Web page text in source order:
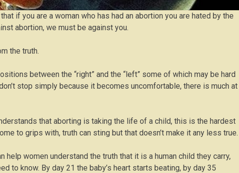
if you are a woman who has had an abortion you are hated by the
abortion, we must be against you.
the truth.
between the “right” and the “left” some of which may be hard
stop simply because it becomes uncomfortable, there is much at
that aborting is taking the life of a child, this is the hardest
to grips with, truth can sting but that doesn’t make it any less true.
help women understand the truth that it is a human child they carry,
to know. By day 21 the baby’s heart starts beating, by day 35